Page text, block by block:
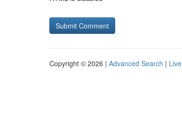
Copyright © 2026 | Advanced Search | Live